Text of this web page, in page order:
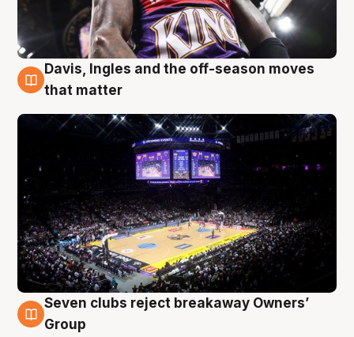
9 Aug
Davis, Ingles and the off-season moves
that matter
9 Aug
Seven clubs reject breakaway Owners’
Group